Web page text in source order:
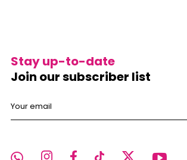
Stay up-to-date
Join our subscriber list